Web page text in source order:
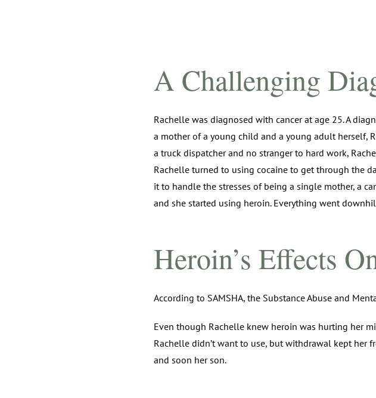
A Challenging
Rachelle was diagnosed with cancer at age 25. A
a mother of a young child and a young adult herself,
a truck dispatcher and no stranger to hard work,
Rachelle turned to using cocaine to get through the
it to handle the stresses of being a single mother, a
and she started using heroin. Everything went
Heroin’s Effects
According to SAMSHA, the Substance Abuse and
Even though Rachelle knew heroin was hurting her
Rachelle didn’t want to use, but withdrawal kept her
and soon her son.